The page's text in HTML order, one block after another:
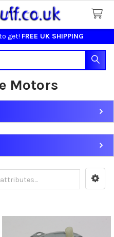
get! FREE UK SHIPPING
Motors